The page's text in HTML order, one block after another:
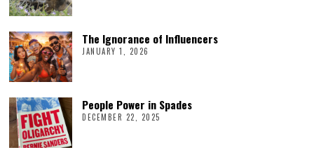
The Ignorance of Influencers
JANUARY 1, 2026
People Power in Spades
DECEMBER 22, 2025